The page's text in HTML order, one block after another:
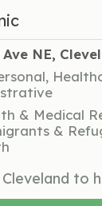
NE,
& Medical
&